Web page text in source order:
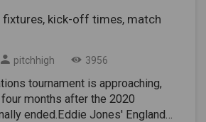
fixtures, kick-off times, match
pitchhigh 3956
tournament is approaching,
months after the 2020
ended.Eddie Jones' England